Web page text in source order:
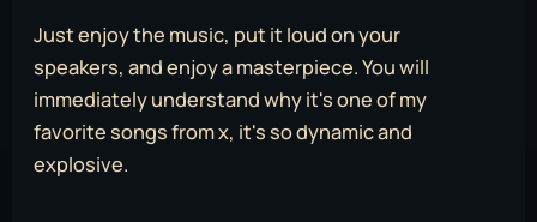
Just enjoy the music, put it loud on your
speakers, and enjoy a masterpiece. You will
immediately understand why it's one of my
favorite songs from x, it's so dynamic and
explosive.